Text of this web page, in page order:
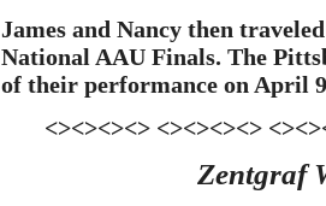
James and Nancy then
National AAU Finals. The
of their performance on April
<><><><> <><><><>
Zentgraf